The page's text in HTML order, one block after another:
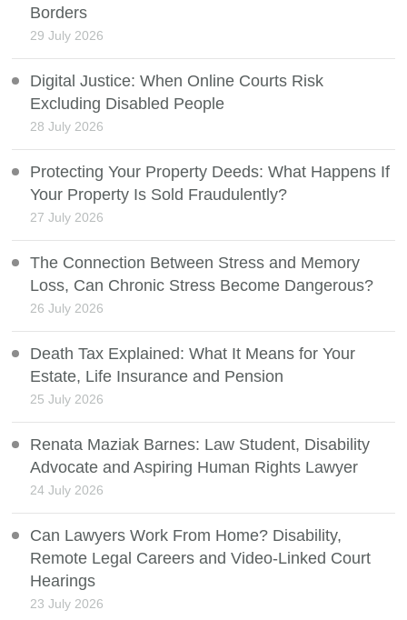
Borders
29 July 2026
Digital Justice: When Online Courts Risk
Excluding Disabled People
28 July 2026
Protecting Your Property Deeds: What Happens If
Your Property Is Sold Fraudulently?
27 July 2026
The Connection Between Stress and Memory
Loss, Can Chronic Stress Become Dangerous?
26 July 2026
Death Tax Explained: What It Means for Your
Estate, Life Insurance and Pension
25 July 2026
Renata Maziak Barnes: Law Student, Disability
Advocate and Aspiring Human Rights Lawyer
24 July 2026
Can Lawyers Work From Home? Disability,
Remote Legal Careers and Video-Linked Court
Hearings
23 July 2026